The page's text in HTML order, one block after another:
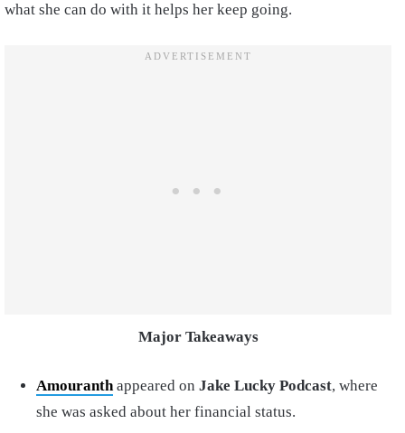
what she can do with it helps her keep going.
Major Takeaways
Amouranthappeared on Jake Lucky Podcast, where
she was asked about her financial status.